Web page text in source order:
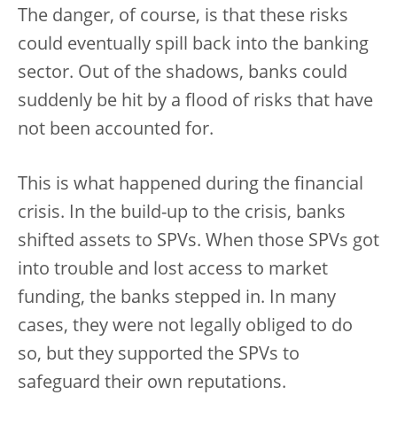
The danger, of course, is that these risks
could eventually spill back into the banking
sector. Out of the shadows, banks could
suddenly be hit by a flood of risks that have
not been accounted for.
This is what happened during the financial
crisis. In the build-up to the crisis, banks
shifted assets to SPVs. When those SPVs got
into trouble and lost access to market
funding, the banks stepped in. In many
cases, they were not legally obliged to do
so, but they supported the SPVs to
safeguard their own reputations.